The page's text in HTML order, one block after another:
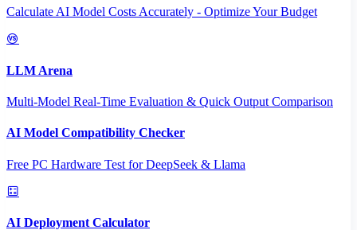
Calculate AI Model Costs Accurately - Optimize Your Budget
LLM Arena
Multi-Model Real-Time Evaluation & Quick Output Comparison
AI Model Compatibility Checker
Free PC Hardware Test for DeepSeek & Llama
AI Deployment Calculator